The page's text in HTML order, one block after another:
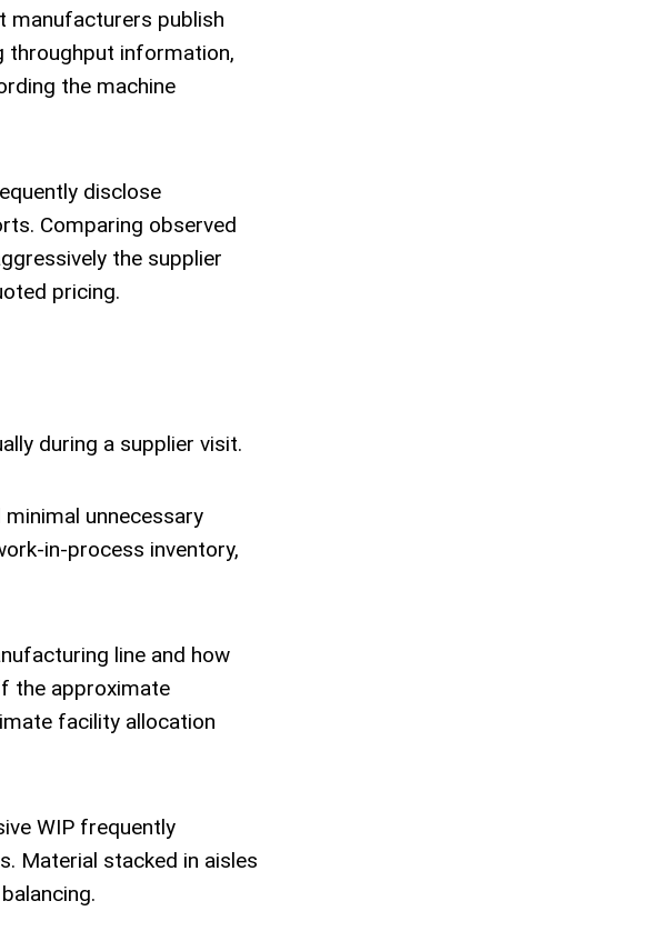
manufacturers publish
throughput information,
the machine
disclose
Comparing observed
the supplier
pricing.
during a supplier visit.
unnecessary
in-process inventory,
line and how
the approximate
facility allocation
WIP frequently
Material stacked in aisles